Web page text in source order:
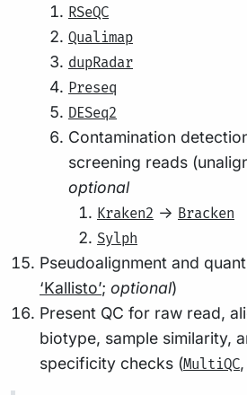
RSeQC
Qualimap
dupRadar
Preseq
DESeq2
Contamination
screening reads
optional
Kraken2 -> Bracken
Sylph
Pseudoalignment and
‘Kallisto’; optional)
Present QC for raw read,
biotype, sample similarity,
specificity checks (MultiQC,